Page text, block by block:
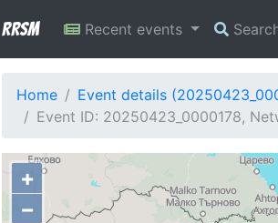
RRSM Recent events
Home
Event details
Event ID: 20250423_0000178,
+
−